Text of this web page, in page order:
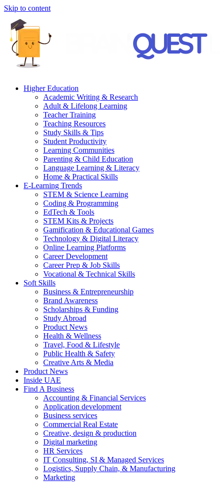
Skip to content
Higher Education
Academic Writing & Research
Adult & Lifelong Learning
Teacher Training
Teaching Resources
Study Skills & Tips
Student Productivity
Learning Communities
Parenting & Child Education
Language Learning & Literacy
Home & Practical Skills
E-Learning Trends
STEM & Science Learning
Coding & Programming
EdTech & Tools
STEM Kits & Projects
Gamification & Educational Games
Technology & Digital Literacy
Online Learning Platforms
Career Development
Career Prep & Job Skills
Vocational & Technical Skills
Soft Skills
Business & Entrepreneurship
Brand Awareness
Scholarships & Funding
Study Abroad
Product News
Health & Wellness
Travel, Food & Lifestyle
Public Health & Safety
Creative Arts & Media
Product News
Inside UAE
Find A Business
Accounting & Financial Services
Application development
Business services
Commercial Real Estate
Creative, design & production
Digital marketing
HR Services
IT Consulting, SI & Managed Services
Logistics, Supply Chain, & Manufacturing
Marketing